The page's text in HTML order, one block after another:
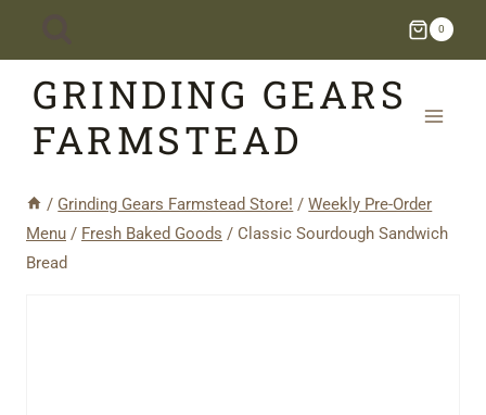
content
0
GRINDING GEARS
FARMSTEAD
/ Grinding Gears Farmstead Store! / Weekly Pre-Order
Menu / Fresh Baked Goods / Classic Sourdough Sandwich
Bread